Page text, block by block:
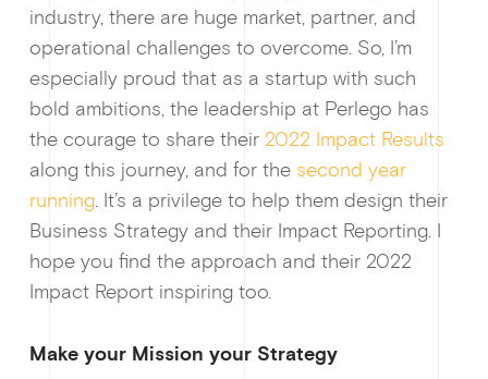
industry, there are huge market, partner, and
operational challenges to overcome. So, I’m
especially proud that as a startup with such
bold ambitions, the leadership at Perlego has
the courage to share their 2022 Impact Results
along this journey, and for the second year
running. It’s a privilege to help them design their
Business Strategy and their Impact Reporting. I
hope you find the approach and their 2022
Impact Report inspiring too.
Make your Mission your Strategy